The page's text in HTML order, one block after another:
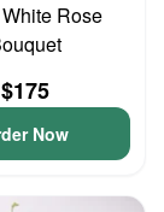
Rose
$175
Now